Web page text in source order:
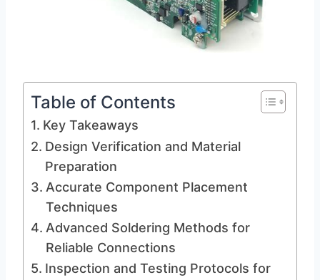
Table of Contents
Key Takeaways
Design Verification and Material
Preparation
Accurate Component Placement
Techniques
Advanced Soldering Methods for
Reliable Connections
Inspection and Testing Protocols for